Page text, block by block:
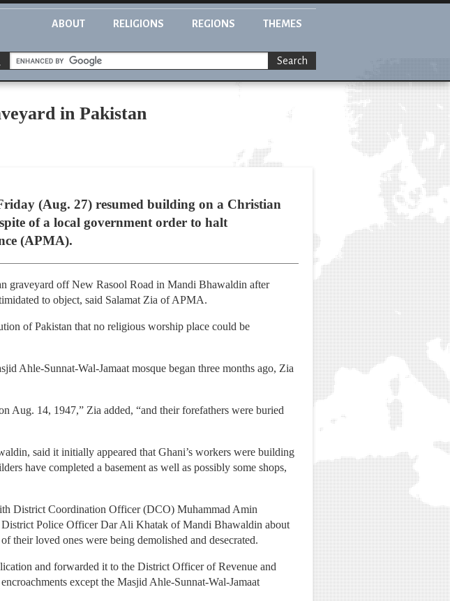
ABOUT RELIGIONS REGIONS THEMES
Search
in Pakistan
(Aug. 27) resumed building on a Christian
of a local government order to halt
(APMA).
graveyard off New Rasool Road in Mandi Bhawaldin after
to object, said Salamat Zia of APMA.
of Pakistan that no religious worship place could be
Ahle-Sunnat-Wal-Jamaat mosque began three months ago, Zia
Aug. 14, 1947,” Zia added, “and their forefathers were buried
said it initially appeared that Ghani’s workers were building
have completed a basement as well as possibly some shops,
District Coordination Officer (DCO) Muhammad Amin
District Police Officer Dar Ali Khatak of Mandi Bhawaldin about
their loved ones were being demolished and desecrated.
and forwarded it to the District Officer of Revenue and
except the Masjid Ahle-Sunnat-Wal-Jamaat